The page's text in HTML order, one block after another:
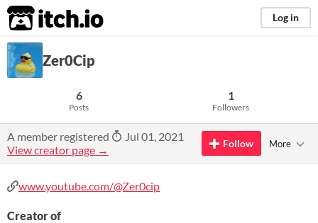
itch.io Log in
Zer0Cip
6
Posts
1
Followers
A member registered
Jul 01, 2021
View creator page →
Follow More
www.youtube.com/@Zer0cip
Creator of